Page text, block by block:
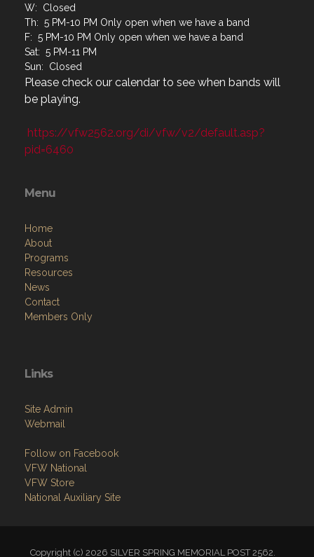
W: Closed
Th: 5 PM-10 PM Only open when we have a band
F: 5 PM-10 PM Only open when we have a band
Sat: 5 PM-11 PM
Sun: Closed
Please check our calendar to see when bands will
be playing.
https://vfw2562.org/di/vfw/v2/default.asp?
pid=6460
Menu
Home
About
Programs
Resources
News
Contact
Members Only
Links
Site Admin
Webmail
Follow on Facebook
VFW National
VFW Store
National Auxiliary Site
Copyright (c) 2026 SILVER SPRING MEMORIAL POST 2562.